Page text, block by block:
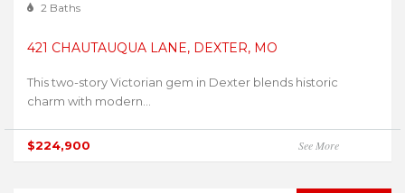
2 Baths
421 CHAUTAUQUA LANE, DEXTER, MO
This two-story Victorian gem in Dexter blends historic
charm with modern...
$224,900 See More